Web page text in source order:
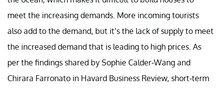
meet the increasing demands. More incoming tourists
also add to the demand, but it’s the lack of supply to meet
the increased demand that is leading to high prices. As
per the findings shared by Sophie Calder-Wang and
Chirara Farronato in Havard Business Review, short-term